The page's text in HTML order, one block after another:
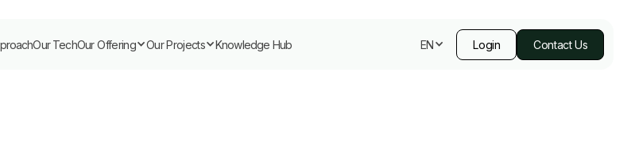
Our TechOur Offering Our Projects Knowledge Hub EN Login Contact Us